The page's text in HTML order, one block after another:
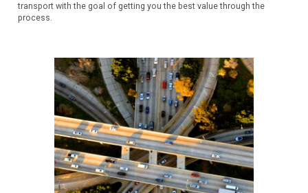
transport with the goal of getting you the best value through the
process.